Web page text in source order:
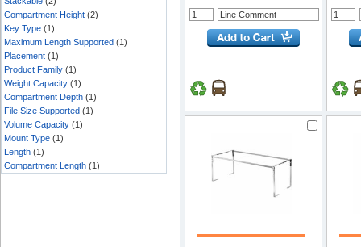
Compartment Height (2)
Key Type (1)
Maximum Length Supported (1)
Placement (1)
Product Family (1)
Weight Capacity (1)
Compartment Depth (1)
File Size Supported (1)
Volume Capacity (1)
Mount Type (1)
Length (1)
Compartment Length (1)
For File - Recycled - 1
Carton